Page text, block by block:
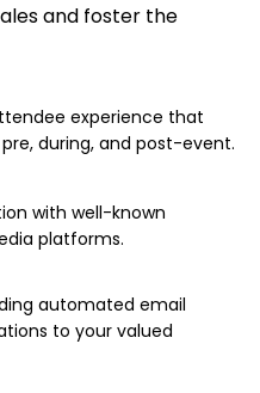
and foster the
experience that
during, and post-event.
with well-known
platforms.
automated email
to your valued